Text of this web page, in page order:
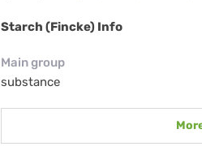
Starch (Fincke) Info
Main group
substance